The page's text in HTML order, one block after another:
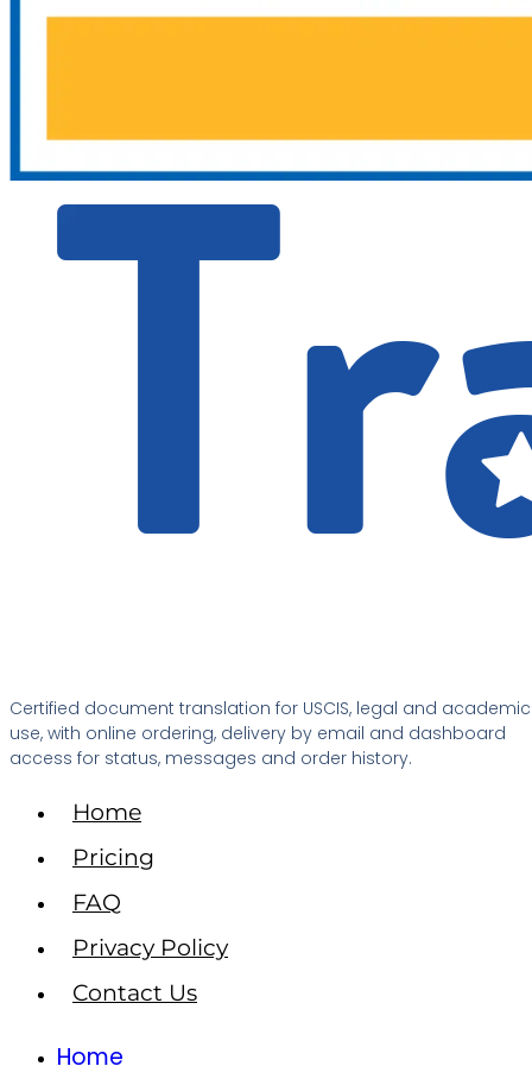
Certified document translation for USCIS, legal and academic
use, with online ordering, delivery by email and dashboard
access for status, messages and order history.
Home
Pricing
FAQ
Privacy Policy
Contact Us
Home